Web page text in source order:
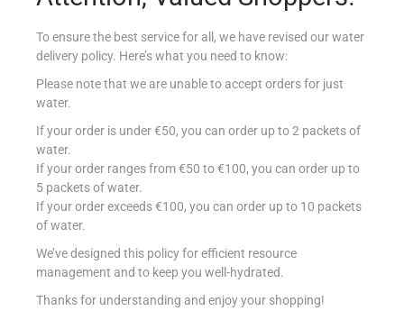
€7.30
Add to cart
To ensure the best service for all, we have revised our water
delivery policy. Here’s what you need to know:
Please note that we are unable to accept orders for just
water.
If your order is under €50, you can order up to 2 packets of
water.
If your order ranges from €50 to €100, you can order up to
5 packets of water.
If your order exceeds €100, you can order up to 10 packets
of water.
We’ve designed this policy for efficient resource
management and to keep you well-hydrated.
Thanks for understanding and enjoy your shopping!